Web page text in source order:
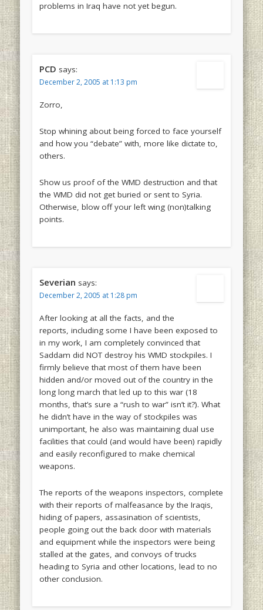
problems in Iraq have not yet begun.
PCD says:
December 2, 2005 at 1:13 pm
Zorro,
Stop whining about being forced to face yourself
and how you “debate” with, more like dictate to,
others.
Show us proof of the WMD destruction and that
the WMD did not get buried or sent to Syria.
Otherwise, blow off your left wing (non)talking
points.
Severian says:
December 2, 2005 at 1:28 pm
After looking at all the facts, and the
reports, including some I have been exposed to
in my work, I am completely convinced that
Saddam did NOT destroy his WMD stockpiles. I
firmly believe that most of them have been
hidden and/or moved out of the country in the
long long march that led up to this war (18
months, that’s sure a “rush to war” isn’t it?). What
he didn’t have in the way of stockpiles was
unimportant, he also was maintaining dual use
facilities that could (and would have been) rapidly
and easily reconfigured to make chemical
weapons.
The reports of the weapons inspectors, complete
with their reports of malfeasance by the Iraqis,
hiding of papers, assasination of scientists,
people going out the back door with materials
and equipment while the inspectors were being
stalled at the gates, and convoys of trucks
heading to Syria and other locations, lead to no
other conclusion.